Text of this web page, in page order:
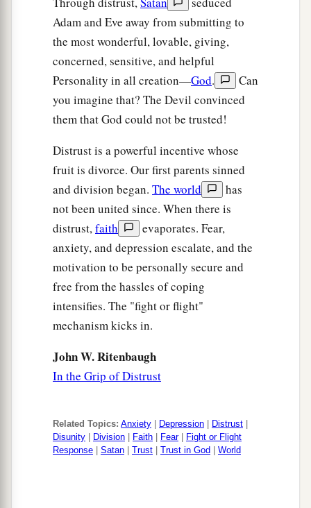
Adam and Eve away from submitting to
the most wonderful, lovable, giving,
concerned, sensitive, and helpful
Personality in all creation—God.
Can
you imagine that? The Devil convinced
them that God could not be trusted!
Distrust is a powerful incentive whose
fruit is divorce. Our first parents sinned
and division began. The world
has
not been united since. When there is
distrust,faith
evaporates. Fear,
anxiety, and depression escalate, and the
motivation to be personally secure and
free from the hassles of coping
intensifies. The "fight or flight"
mechanism kicks in.
John W. Ritenbaugh
In the Grip of Distrust
Related Topics: Anxiety Depression Distrust
Disunity
Division Faith Fear|
Fight or Flight
Response
Satan Trust Trust in God World